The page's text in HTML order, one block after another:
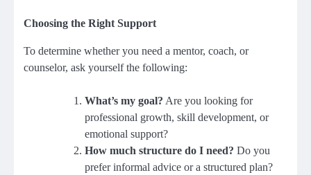
Choosing the Right Support
To determine whether you need a mentor, coach, or
counselor, ask yourself the following:
What’s my goal? Are you looking for
professional growth, skill development, or
emotional support?
How much structure do I need? Do you
prefer informal advice or a structured plan?